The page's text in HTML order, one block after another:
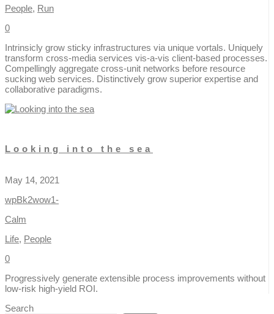
People, Run
0
Intrinsicly grow sticky infrastructures via unique vortals. Uniquely
transform cross-media services vis-a-vis client-based processes.
Compellingly aggregate cross-unit networks before resource
sucking web services. Distinctively grow superior expertise and
collaborative paradigms.
Looking into the sea
May 14, 2021
wpBk2wow1-
Calm
Life, People
0
Progressively generate extensible process improvements without
low-risk high-yield ROI.
Search